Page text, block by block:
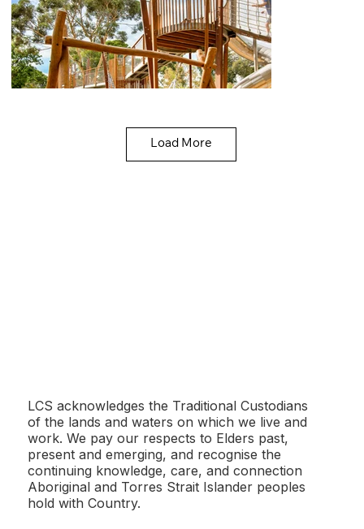
Angaston Railway Precinct
Load More
LCS acknowledges the Traditional Custodians
of the lands and waters on which we live and
work. We pay our respects to Elders past,
present and emerging, and recognise the
continuing knowledge, care, and connection
Aboriginal and Torres Strait Islander peoples
hold with Country.